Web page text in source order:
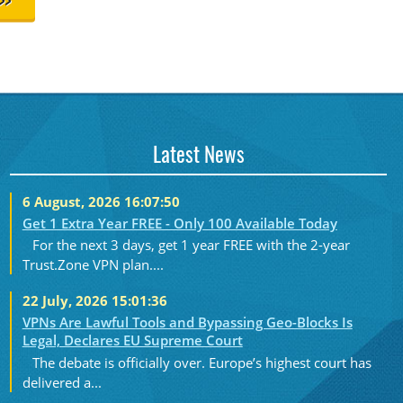
Latest News
6 August, 2026 16:07:50
Get 1 Extra Year FREE - Only 100 Available Today
For the next 3 days, get 1 year FREE with the 2-year
Trust.Zone VPN plan....
22 July, 2026 15:01:36
VPNs Are Lawful Tools and Bypassing Geo-Blocks Is
Legal, Declares EU Supreme Court
The debate is officially over. Europe’s highest court has
delivered a...